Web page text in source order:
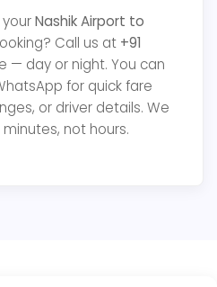
Nashik Airport to
Call us at +91
— day or night. You can
for quick fare
or driver details. We
not hours.